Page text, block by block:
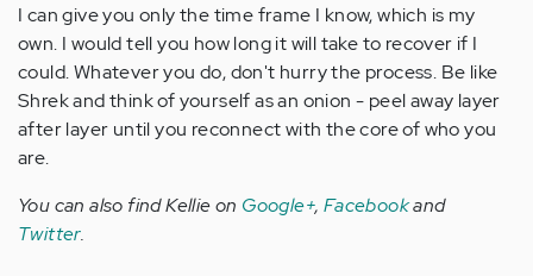
I can give you only the time frame I know, which is my
own. I would tell you how long it will take to recover if I
could. Whatever you do, don't hurry the process. Be like
Shrek and think of yourself as an onion - peel away layer
after layer until you reconnect with the core of who you
are.
You can also find Kellie on Google+, Facebookand
Twitter.